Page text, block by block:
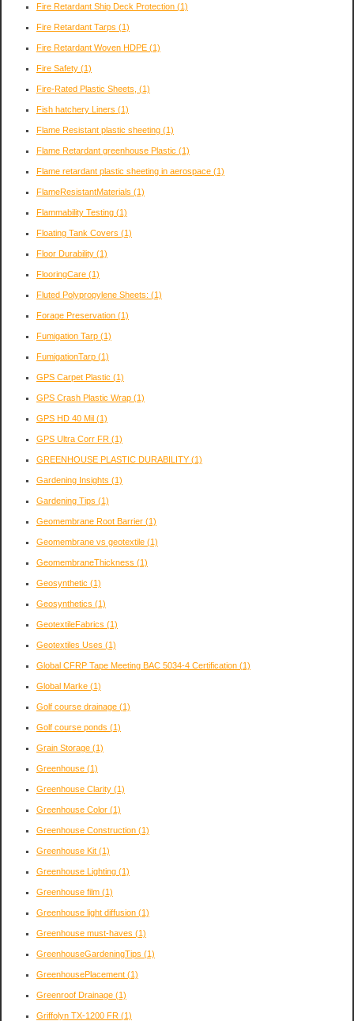
Fire Retardant Ship Deck Protection (1)
Fire Retardant Tarps (1)
Fire Retardant Woven HDPE (1)
Fire Safety (1)
Fire-Rated Plastic Sheets, (1)
Fish hatchery Liners (1)
Flame Resistant plastic sheeting (1)
Flame Retardant greenhouse Plastic (1)
Flame retardant plastic sheeting in aerospace (1)
FlameResistantMaterials (1)
Flammability Testing (1)
Floating Tank Covers (1)
Floor Durability (1)
FlooringCare (1)
Fluted Polypropylene Sheets: (1)
Forage Preservation (1)
Fumigation Tarp (1)
FumigationTarp (1)
GPS Carpet Plastic (1)
GPS Crash Plastic Wrap (1)
GPS HD 40 Mil (1)
GPS Ultra Corr FR (1)
GREENHOUSE PLASTIC DURABILITY (1)
Gardening Insights (1)
Gardening Tips (1)
Geomembrane Root Barrier (1)
Geomembrane vs geotextile (1)
GeomembraneThickness (1)
Geosynthetic (1)
Geosynthetics (1)
GeotextileFabrics (1)
Geotextiles Uses (1)
Global CFRP Tape Meeting BAC 5034-4 Certification (1)
Global Marke (1)
Golf course drainage (1)
Golf course ponds (1)
Grain Storage (1)
Greenhouse (1)
Greenhouse Clarity (1)
Greenhouse Color (1)
Greenhouse Construction (1)
Greenhouse Kit (1)
Greenhouse Lighting (1)
Greenhouse film (1)
Greenhouse light diffusion (1)
Greenhouse must-haves (1)
GreenhouseGardeningTips (1)
GreenhousePlacement (1)
Greenroof Drainage (1)
Griffolyn TX-1200 FR (1)